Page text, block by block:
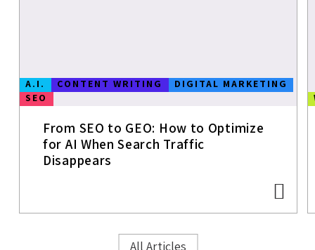
A.I. CONTENT WRITING
DIGITAL MARKETING
SEO
From SEO to GEO: How to Optimize
for AI When Search Traffic
Disappears
All Articles